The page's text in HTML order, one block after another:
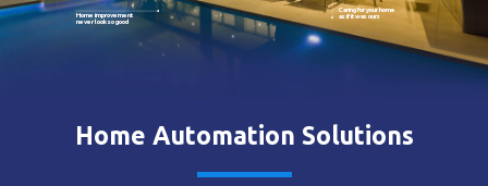
Home improvement
never look so good
Caring for your home
as if it was ours
Home Automation Solutions